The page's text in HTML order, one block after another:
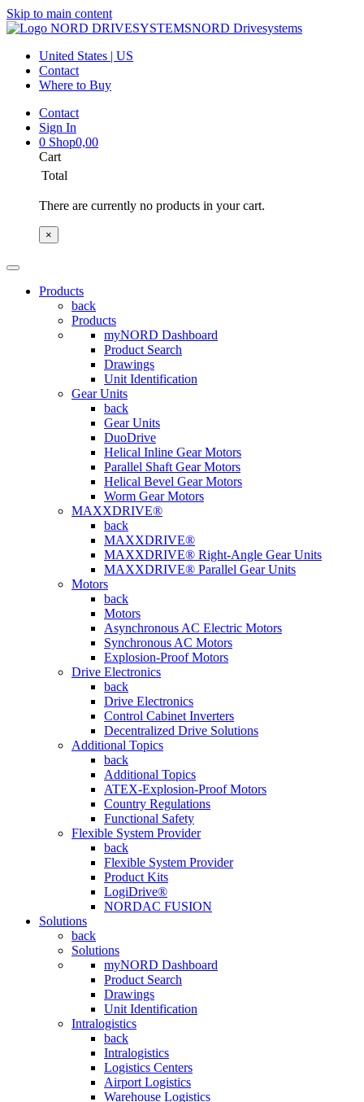
Skip to main content
NORD Drivesystems
United States | US
Contact
Where to Buy
Contact
Sign In
0 Shop0,00
Cart
Total
There are currently no products in your cart.
×
Products
back
Products
myNORD Dashboard
Product Search
Drawings
Unit Identification
Gear Units
back
Gear Units
DuoDrive
Helical Inline Gear Motors
Parallel Shaft Gear Motors
Helical Bevel Gear Motors
Worm Gear Motors
MAXXDRIVE®
back
MAXXDRIVE®
MAXXDRIVE® Right-Angle Gear Units
MAXXDRIVE® Parallel Gear Units
Motors
back
Motors
Asynchronous AC Electric Motors
Synchronous AC Motors
Explosion-Proof Motors
Drive Electronics
back
Drive Electronics
Control Cabinet Inverters
Decentralized Drive Solutions
Additional Topics
back
Additional Topics
ATEX-Explosion-Proof Motors
Country Regulations
Functional Safety
Flexible System Provider
back
Flexible System Provider
Product Kits
LogiDrive®
NORDAC FUSION
Solutions
back
Solutions
myNORD Dashboard
Product Search
Drawings
Unit Identification
Intralogistics
back
Intralogistics
Logistics Centers
Airport Logistics
Warehouse Logistics